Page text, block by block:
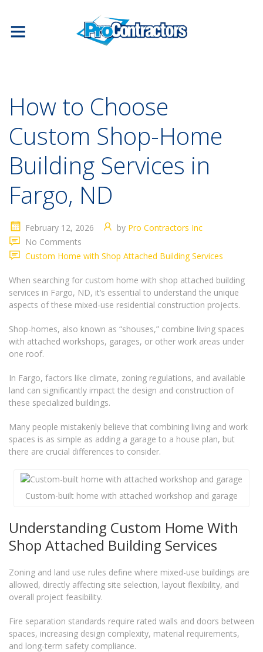
How to Choose
Custom Shop-Home
Building Services in
Fargo, ND
February 12, 2026 by Pro Contractors Inc
No Comments
Custom Home with Shop Attached Building Services
When searching for custom home with shop attached building
services in Fargo, ND, it’s essential to understand the unique
aspects of these mixed-use residential construction projects.
Shop-homes, also known as “shouses,” combine living spaces
with attached workshops, garages, or other work areas under
one roof.
In Fargo, factors like climate, zoning regulations, and available
land can significantly impact the design and construction of
these specialized buildings.
Many people mistakenly believe that combining living and work
spaces is as simple as adding a garage to a house plan, but
there are crucial differences to consider.
Custom-built home with attached workshop and garage
Understanding Custom Home With
Shop Attached Building Services
Zoning and land use rules define where mixed-use buildings are
allowed, directly affecting site selection, layout flexibility, and
overall project feasibility.
Fire separation standards require rated walls and doors between
spaces, increasing design complexity, material requirements,
and long-term safety compliance.